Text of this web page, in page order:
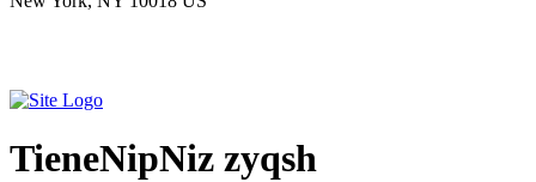
TieneNipNiz zyqsh